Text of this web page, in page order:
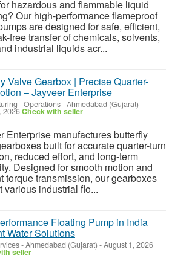
hazardous and flammable liquid
Our high-performance flameproof
are designed for safe, efficient,
free transfer of chemicals, solvents,
industrial liquids acr...
Valve Gearbox | Precise Quarter-
– Jayveer Enterprise
- Operations-Ahmedabad (Gujarat) -
2026Check with seller
Enterprise manufactures butterfly
built for accurate quarter-turn
reduced effort, and long-term
Designed for smooth motion and
torque transmission, our gearboxes
various industrial flo...
Floating Pump in India
Water Solutions
-Ahmedabad (Gujarat) -August 1, 2026
seller